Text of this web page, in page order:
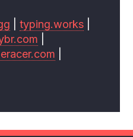
|typing.works